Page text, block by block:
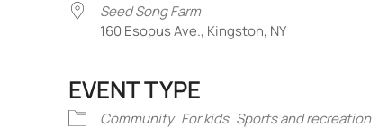
Seed Song Farm
160 Esopus Ave., Kingston, NY
EVENT TYPE
Community For kids Sports and recreation